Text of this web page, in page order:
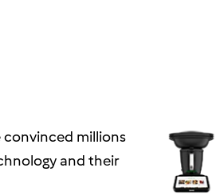
convinced millions
and their